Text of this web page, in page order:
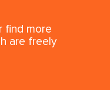
find more
are freely